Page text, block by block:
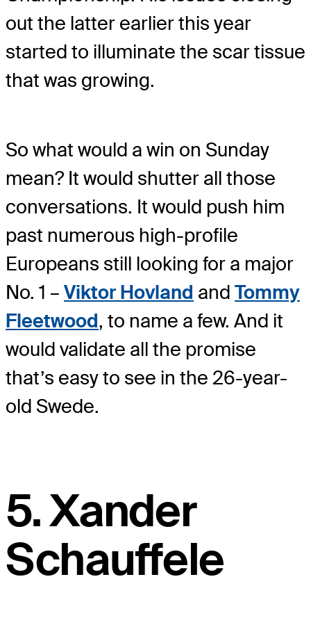
out the latter earlier this year
started to illuminate the scar tissue
that was growing.
So what would a win on Sunday
mean? It would shutter all those
conversations. It would push him
past numerous high-profile
Europeans still looking for a major
No. 1 – Viktor Hovland and Tommy
Fleetwood, to name a few. And it
would validate all the promise
that’s easy to see in the 26-year-
old Swede.
5. Xander
Schauffele